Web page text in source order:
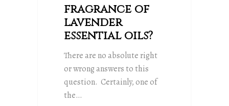
fragrance of
lavender
essential oils?
There are no absolute right
or wrong answers to this
question. Certainly, one of
the…